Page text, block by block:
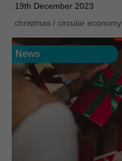
19th December 2023
christmas / circular economy
News